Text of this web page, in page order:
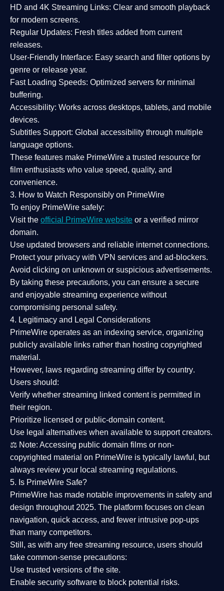
HD and 4K Streaming Links: Clear and smooth playback
for modern screens.
Regular Updates: Fresh titles added from current
releases.
User-Friendly Interface: Easy search and filter options by
genre or release year.
Fast Loading Speeds: Optimized servers for minimal
buffering.
Accessibility: Works across desktops, tablets, and mobile
devices.
Subtitles Support: Global accessibility through multiple
language options.
These features make PrimeWire a trusted resource for
film enthusiasts who value speed, quality, and
convenience.
3. How to Watch Responsibly on PrimeWire
To enjoy PrimeWire safely:
Visit the official PrimeWire website or a verified mirror
domain.
Use updated browsers and reliable internet connections.
Protect your privacy with VPN services and ad-blockers.
Avoid clicking on unknown or suspicious advertisements.
By taking these precautions, you can ensure a secure
and enjoyable streaming experience without
compromising personal safety.
4. Legitimacy and Legal Considerations
PrimeWire operates as an indexing service, organizing
publicly available links rather than hosting copyrighted
material.
However, laws regarding streaming differ by country.
Users should:
Verify whether streaming linked content is permitted in
their region.
Prioritize licensed or public-domain content.
Use legal alternatives when available to support creators.
⚖️ Note: Accessing public domain films or non-
copyrighted material on PrimeWire is typically lawful, but
always review your local streaming regulations.
5. Is PrimeWire Safe?
PrimeWire has made notable improvements in safety and
design throughout 2025. The platform focuses on clean
navigation, quick access, and fewer intrusive pop-ups
than many competitors.
Still, as with any free streaming resource, users should
take common-sense precautions:
Use trusted versions of the site.
Enable security software to block potential risks.